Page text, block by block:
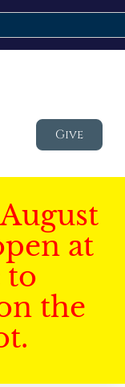
Give
at
to
the